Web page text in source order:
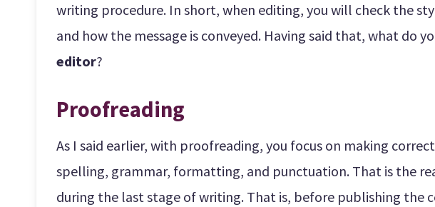
writing procedure. In short, when editing, you will check the
and how the message is conveyed. Having said that, what do
editor?
Proofreading
As I said earlier, with proofreading, you focus on making
spelling, grammar, formatting, and punctuation. That is the
during the last stage of writing. That is, before publishing the